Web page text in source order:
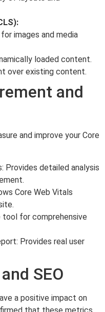
images and media
loaded content.
over existing content.
and
and improve your Core
Provides detailed analysis
Core Web Vitals
tool for comprehensive
Provides real user
SEO
a positive impact on